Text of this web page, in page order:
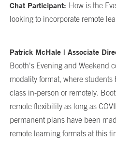
Chat Participant: How is the
looking to incorporate remote
Patrick McHale | Associate
Booth's Evening and Weekend
modality format, where students
class in-person or remotely.
remote flexibility as long as
permanent plans have been
remote learning formats at this